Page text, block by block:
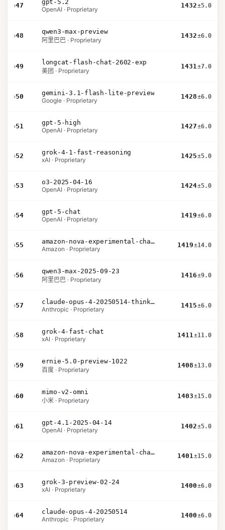
›47
gpt-5.2
OpenAI · Proprietary
1432±5.0
›48
qwen3-max-preview
阿里巴巴 · Proprietary
1432±6.0
›49
longcat-flash-chat-2602-exp
美团 · Proprietary
1431±7.0
›50
gemini-3.1-flash-lite-preview
Google · Proprietary
1428±6.0
›51
gpt-5-high
OpenAI · Proprietary
1427±6.0
›52
grok-4-1-fast-reasoning
xAI · Proprietary
1425±5.0
›53
o3-2025-04-16
OpenAI · Proprietary
1424±5.0
›54
gpt-5-chat
OpenAI · Proprietary
1419±6.0
›55
amazon-nova-experimental-chat-26-02-10
Amazon · Proprietary
1419±14.0
›56
qwen3-max-2025-09-23
阿里巴巴 · Proprietary
1416±9.0
›57
claude-opus-4-20250514-thinking-16k
Anthropic · Proprietary
1415±6.0
›58
grok-4-fast-chat
xAI · Proprietary
1411±11.0
›59
ernie-5.0-preview-1022
百度 · Proprietary
1408±13.0
›60
mimo-v2-omni
小米 · Proprietary
1403±15.0
›61
gpt-4.1-2025-04-14
OpenAI · Proprietary
1402±5.0
›62
amazon-nova-experimental-chat-26-01-10
Amazon · Proprietary
1401±15.0
›63
grok-3-preview-02-24
xAI · Proprietary
1400±6.0
›64
claude-opus-4-20250514
Anthropic · Proprietary
1400±6.0